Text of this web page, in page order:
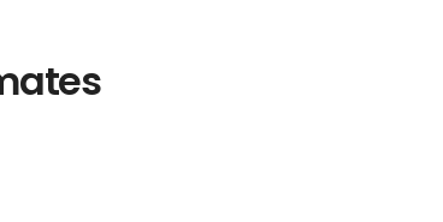
ask the
an